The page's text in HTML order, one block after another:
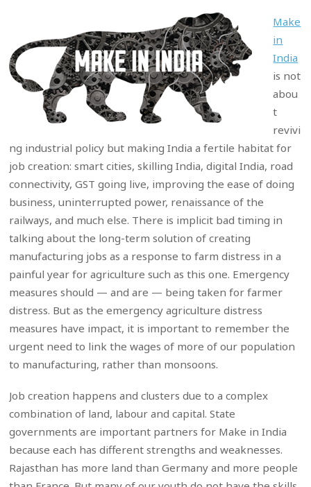
Make
in
India
is not
abou
t
revivi
ng industrial policy but making India a fertile habitat for
job creation: smart cities, skilling India, digital India, road
connectivity, GST going live, improving the ease of doing
business, uninterrupted power, renaissance of the
railways, and much else. There is implicit bad timing in
talking about the long-term solution of creating
manufacturing jobs as a response to farm distress in a
painful year for agriculture such as this one. Emergency
measures should — and are — being taken for farmer
distress. But as the emergency agriculture distress
measures have impact, it is important to remember the
urgent need to link the wages of more of our population
to manufacturing, rather than monsoons.
Job creation happens and clusters due to a complex
combination of land, labour and capital. State
governments are important partners for Make in India
because each has different strengths and weaknesses.
Rajasthan has more land than Germany and more people